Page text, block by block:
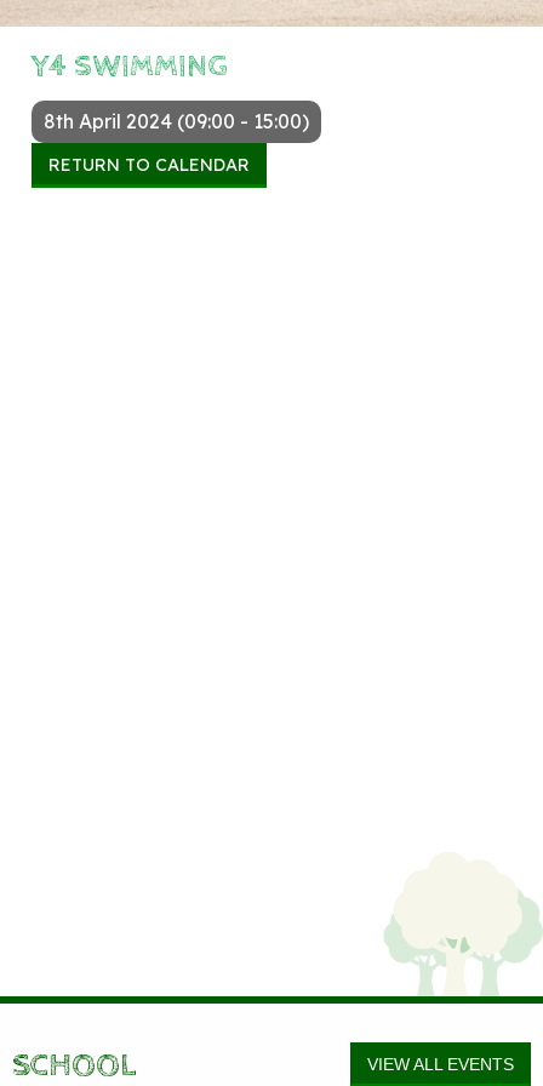
Y4 SWIMMING
8th April 2024 (09:00 - 15:00)
RETURN TO CALENDAR
SCHOOL VIEW ALL EVENTS